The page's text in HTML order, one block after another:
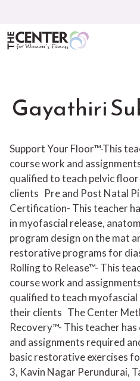
content
Gayathiri
Support Your Floor™-This
course work and
qualified to teach pelvic
clients Pre and Post Natal
Certification- This teacher
in myofascial release,
program design on the mat
restorative programs for
Rolling to Release™- This
course work and
qualified to teach
their clients The Center
Recovery™- This teacher
and assignments required
basic restorative exercises
3, Kavin Nagar Perundurai,